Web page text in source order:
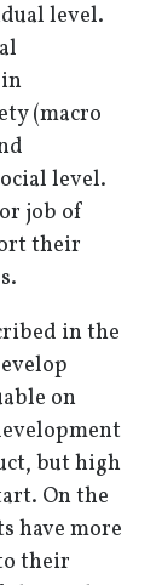
level.
(macro
level.
job of
their
in the
on
but high
On the
have more
their